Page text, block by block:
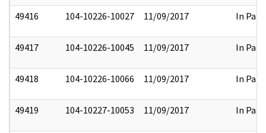
49416 104-10226-10027 11/09/2017 In Part
49417 104-10226-10045 11/09/2017 In Part
49418 104-10226-10066 11/09/2017 In Part
49419 104-10227-10053 11/09/2017 In Part